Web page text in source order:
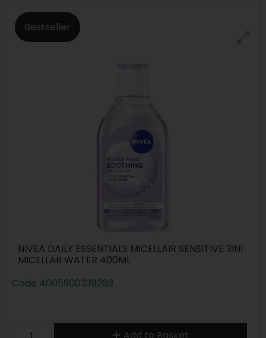
Bestseller
NIVEA DAILY ESSENTIALS MICELLAIR SENSITIVE 3IN1
MICELLAR WATER 400ML
Code 4005900339263
Add to Basket